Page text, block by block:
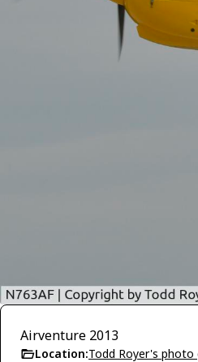
Airventure 2013
Location:Todd Royer's photo